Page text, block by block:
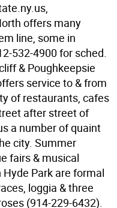
offers many
line, some in
532-4900 for sched.
& Poughkeepsie
service to & from
of restaurants, cafes
after street of
a number of quaint
city. Summer
fairs & musical
Park are formal
loggia & three
(914-229-6432).